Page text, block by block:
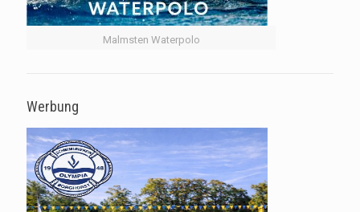
Malmsten Waterpolo
Werbung